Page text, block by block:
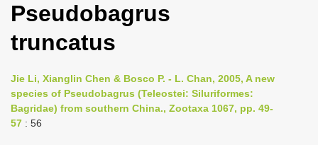
g
n
a
Pseudobagrus
truncatus
Jie Li, Xianglin Chen & Bosco P. - L. Chan, 2005, A new
species of Pseudobagrus (Teleostei: Siluriformes:
Bagridae) from southern China., Zootaxa 1067, pp. 49-
57 : 56